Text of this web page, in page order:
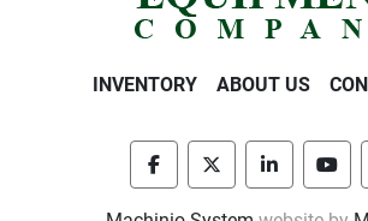
INVENTORY ABOUT US
facebooktwitter linkedin